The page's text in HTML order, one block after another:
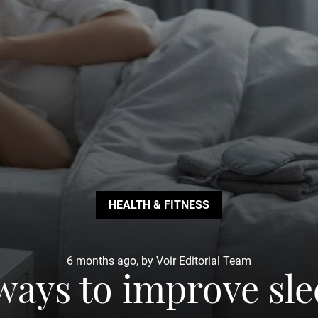
HEALTH & FITNESS
6 months ago, by Voir Editorial Team
to improve